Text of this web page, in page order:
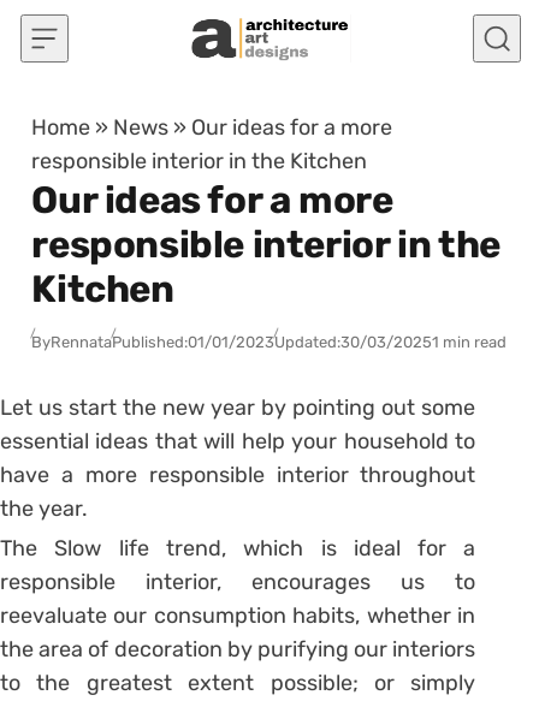
Skip to content
Home » News » Our ideas for a more
responsible interior in the Kitchen
Our ideas for a more
responsible interior in the
Kitchen
ByRennataPublished:01/01/2023Updated:30/03/20251 min read
Let us start the new year by pointing out some
essential ideas that will help your household to
have a more responsible interior throughout
the year.
The Slow life trend, which is ideal for a
responsible interior, encourages us to
reevaluate our consumption habits, whether in
the area of decoration by purifying our interiors
to the greatest extent possible; or simply